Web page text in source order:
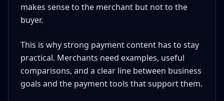
makes sense to the merchant but not to the
buyer.
This is why strong payment content has to stay
practical. Merchants need examples, useful
comparisons, and a clear line between business
goals and the payment tools that support them.